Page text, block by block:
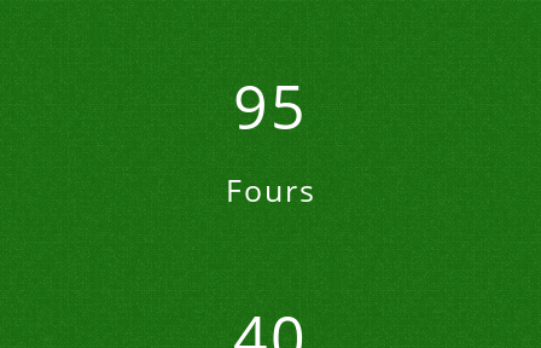
95
Fours